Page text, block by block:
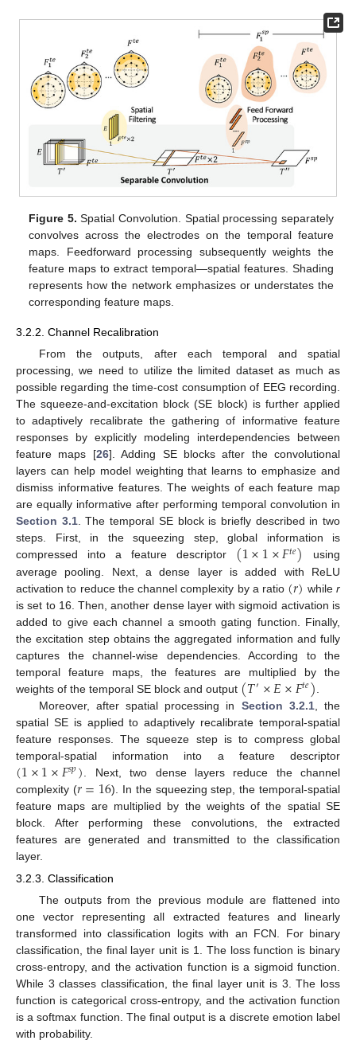
Figure 5. Spatial Convolution. Spatial processing separately
convolves across the electrodes on the temporal feature
maps. Feedforward processing subsequently weights the
feature maps to extract temporal—spatial features. Shading
represents how the network emphasizes or understates the
corresponding feature maps.
3.2.2. Channel Recalibration
From the outputs, after each temporal and spatial
processing, we need to utilize the limited dataset as much as
possible regarding the time-cost consumption of EEG recording.
The squeeze-and-excitation block (SE block) is further applied
to adaptively recalibrate the gathering of informative feature
responses by explicitly modeling interdependencies between
feature maps [26]. Adding SE blocks after the convolutional
layers can help model weighting that learns to emphasize and
dismiss informative features. The weights of each feature map
are equally informative after performing temporal convolution in
Section 3.1. The temporal SE block is briefly described in two
steps. First, in the squeezing step, global information is
compressed into a feature descriptor (1×1×𝐹𝑡𝑒) using
average pooling. Next, a dense layer is added with ReLU
activation to reduce the channel complexity by a ratio (𝑟) whiler
is set to 16. Then, another dense layer with sigmoid activation is
added to give each channel a smooth gating function. Finally,
the excitation step obtains the aggregated information and fully
captures the channel-wise dependencies. According to the
temporal feature maps, the features are multiplied by the
weights of the temporal SE block and output (𝑇′×𝐸×𝐹𝑡𝑒)
Moreover, after spatial processing in Section 3.2.1, the
spatial SE is applied to adaptively recalibrate temporal-spatial
feature responses. The squeeze step is to compress global
temporal-spatial information into a feature descriptor
(1×1×𝐹𝑠𝑝) . Next, two dense layers reduce the channel
complexity (𝑟=16). In the squeezing step, the temporal-spatial
feature maps are multiplied by the weights of the spatial SE
block. After performing these convolutions, the extracted
features are generated and transmitted to the classification
layer.
3.2.3. Classification
The outputs from the previous module are flattened into
one vector representing all extracted features and linearly
transformed into classification logits with an FCN. For binary
classification, the final layer unit is 1. The loss function is binary
cross-entropy, and the activation function is a sigmoid function.
While 3 classes classification, the final layer unit is 3. The loss
function is categorical cross-entropy, and the activation function
is a softmax function. The final output is a discrete emotion label
with probability.